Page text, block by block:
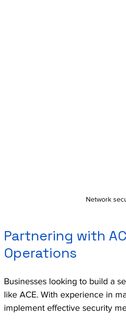
Network
Partnering with
Operations
Businesses looking to build a
like ACE. With experience in
implement effective security